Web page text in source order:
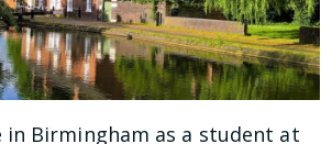
Birmingham as a student at